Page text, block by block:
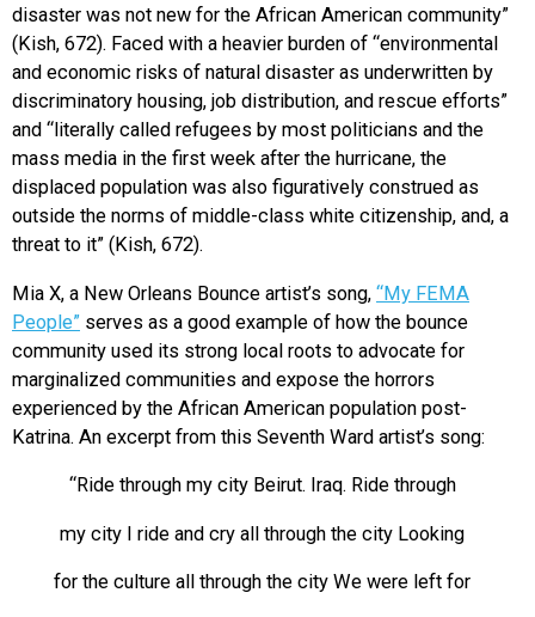
disaster was not new for the African American community”
(Kish, 672). Faced with a heavier burden of “environmental
and economic risks of natural disaster as underwritten by
discriminatory housing, job distribution, and rescue efforts”
and “literally called refugees by most politicians and the
mass media in the first week after the hurricane, the
displaced population was also figuratively construed as
outside the norms of middle-class white citizenship, and, a
threat to it” (Kish, 672).
Mia X, a New Orleans Bounce artist’s song, “My FEMA
People” serves as a good example of how the bounce
community used its strong local roots to advocate for
marginalized communities and expose the horrors
experienced by the African American population post-
Katrina. An excerpt from this Seventh Ward artist’s song:
“Ride through my city Beirut. Iraq. Ride through
my city I ride and cry all through the city Looking
for the culture all through the city We were left for